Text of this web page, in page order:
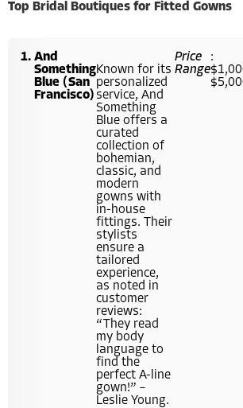
Top Bridal Boutiques for Fitted Gowns
And
Something
Blue (San
Francisco)
Known for its
personalized
service, And
Something
Blue offers a
curated
collection of
bohemian,
classic, and
modern
gowns with
in-house
fittings. Their
stylists
ensure a
tailored
experience,
as noted in
customer
reviews:
“They read
my body
language to
find the
perfect A-line
gown!” –
Leslie Young.
Price
Range
: